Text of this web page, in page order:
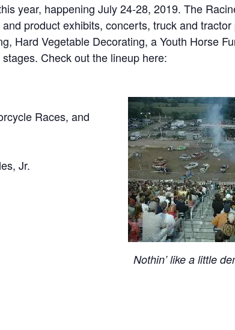
year, happening July 24-28, 2019. The
product exhibits, concerts, truck and tractor
Hard Vegetable Decorating, a Youth Horse
Check out the lineup here:
Nothin’ like a little
Races, and
Jr.